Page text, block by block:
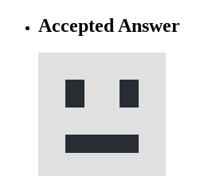
Accepted Answer